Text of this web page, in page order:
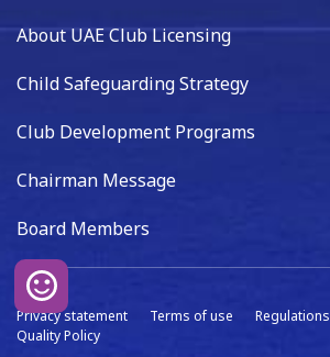
About UAE Club Licensing
Child Safeguarding Strategy
Club Development Programs
Chairman Message
Board Members
Privacy statement Terms of use Regulations
Quality Policy